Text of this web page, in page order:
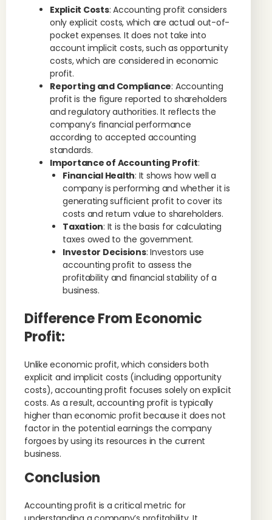
Explicit Costs: Accounting profit considers
only explicit costs, which are actual out-of-
pocket expenses. It does not take into
account implicit costs, such as opportunity
costs, which are considered in economic
profit.
Reporting and Compliance: Accounting
profit is the figure reported to shareholders
and regulatory authorities. It reflects the
company’s financial performance
according to accepted accounting
standards.
Importance of Accounting Profit:
Financial Health: It shows how well a
company is performing and whether it is
generating sufficient profit to cover its
costs and return value to shareholders.
Taxation: It is the basis for calculating
taxes owed to the government.
Investor Decisions: Investors use
accounting profit to assess the
profitability and financial stability of a
business.
Difference From Economic
Profit:
Unlike economic profit, which considers both
explicit and implicit costs (including opportunity
costs), accounting profit focuses solely on explicit
costs. As a result, accounting profit is typically
higher than economic profit because it does not
factor in the potential earnings the company
forgoes by using its resources in the current
business.
Conclusion
Accounting profit is a critical metric for